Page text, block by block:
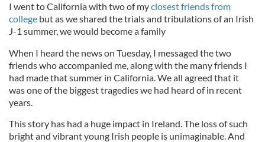
I went to California with two of myclosest friends from
college but as we shared the trials and tribulations of an Irish
J-1 summer, we would become a family
When I heard the news on Tuesday, I messaged the two
friends who accompanied me, along with the many friends I
had made that summer in California. We all agreed that it
was one of the biggest tragedies we had heard of in recent
years.
This story has had a huge impact in Ireland. The loss of such
bright and vibrant young Irish people is unimaginable. And